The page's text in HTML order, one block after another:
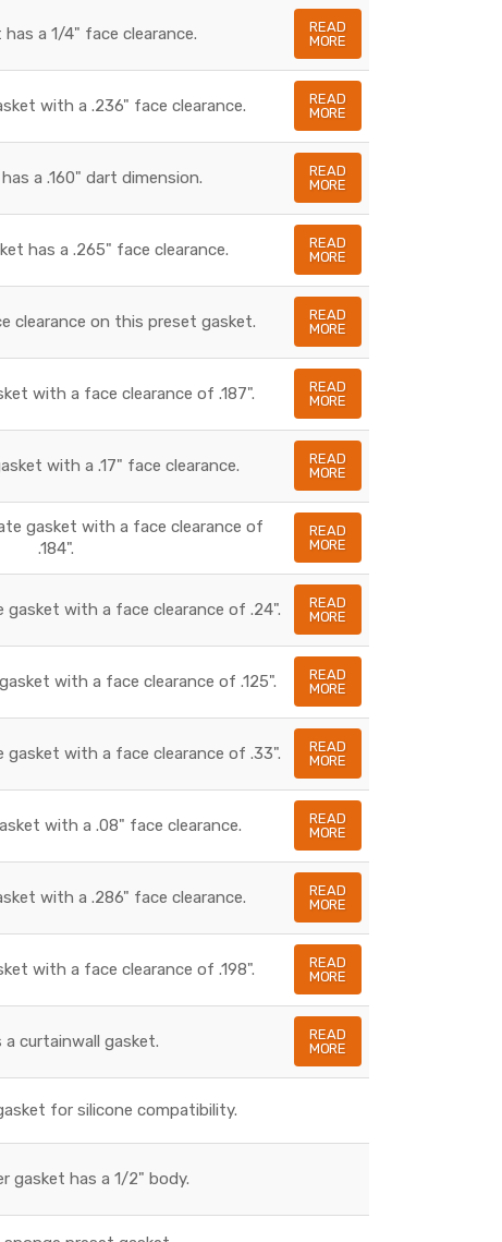
a 1/4" face clearance.
READ
MORE
with a .236" face clearance.
READ
MORE
a .160" dart dimension.
READ
MORE
has a .265" face clearance.
READ
MORE
clearance on this preset gasket.
READ
MORE
with a face clearance of .187".
READ
MORE
with a .17" face clearance.
READ
MORE
gasket with a face clearance of
.184".
READ
MORE
gasket with a face clearance of .24".
READ
MORE
with a face clearance of .125".
READ
MORE
gasket with a face clearance of .33".
READ
MORE
with a .08" face clearance.
READ
MORE
with a .286" face clearance.
READ
MORE
with a face clearance of .198".
READ
MORE
a curtainwall gasket.
READ
MORE
for silicone compatibility.
gasket has a 1/2" body.